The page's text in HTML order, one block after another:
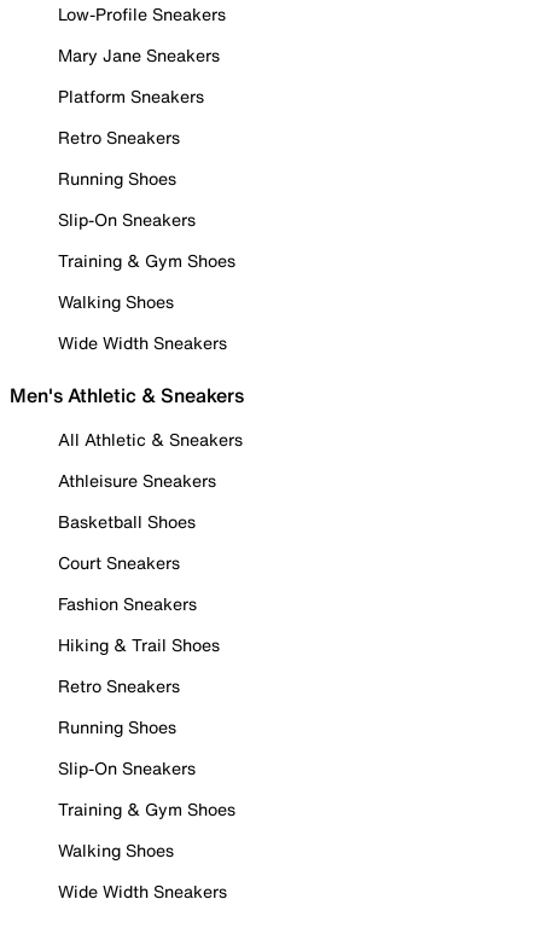
Low-Profile Sneakers
Mary Jane Sneakers
Platform Sneakers
Retro Sneakers
Running Shoes
Slip-On Sneakers
Training & Gym Shoes
Walking Shoes
Wide Width Sneakers
Men's Athletic & Sneakers
All Athletic & Sneakers
Athleisure Sneakers
Basketball Shoes
Court Sneakers
Fashion Sneakers
Hiking & Trail Shoes
Retro Sneakers
Running Shoes
Slip-On Sneakers
Training & Gym Shoes
Walking Shoes
Wide Width Sneakers